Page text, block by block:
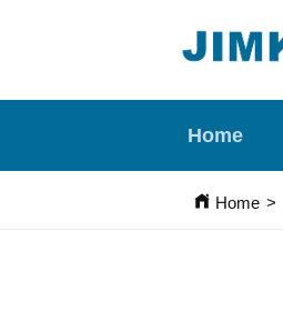
Home
Home >